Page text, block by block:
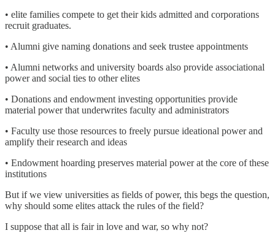
• elite families compete to get their kids admitted and corporations
recruit graduates.
• Alumni give naming donations and seek trustee appointments
• Alumni networks and university boards also provide associational
power and social ties to other elites
• Donations and endowment investing opportunities provide
material power that underwrites faculty and administrators
• Faculty use those resources to freely pursue ideational power and
amplify their research and ideas
• Endowment hoarding preserves material power at the core of these
institutions
But if we view universities as fields of power, this begs the question,
why should some elites attack the rules of the field?
I suppose that all is fair in love and war, so why not?